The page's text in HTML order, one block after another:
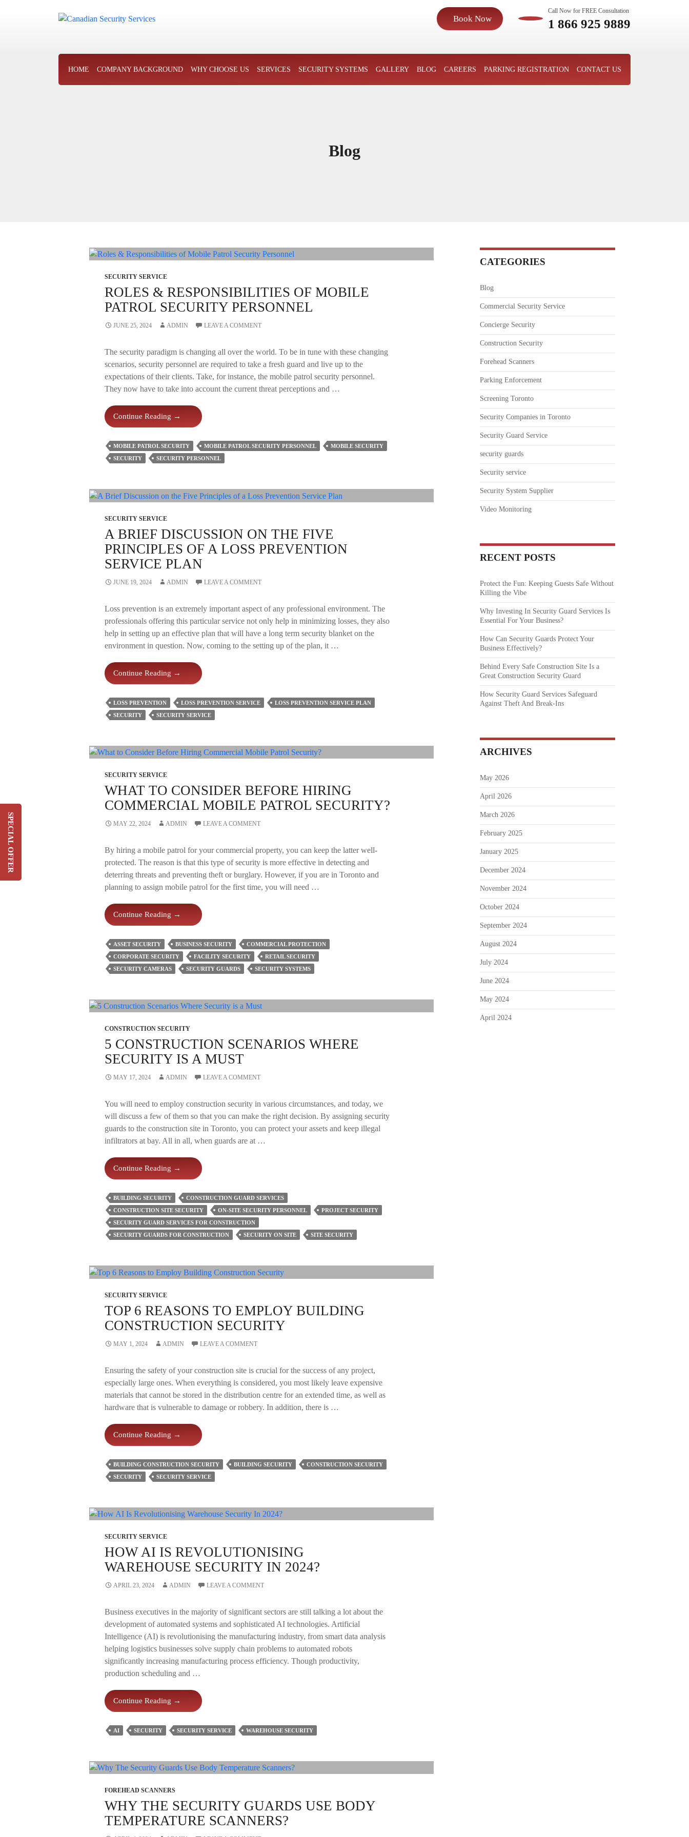
SPECIAL OFFER
Switch & Save Up To 20%
On Your Current Security
SIGN UP
Book Now
Call Now for FREE Consultation
1 866 925 9889
HOME COMPANY BACKGROUND WHY CHOOSE US SERVICES SECURITY SYSTEMS GALLERY BLOG CAREERS PARKING REGISTRATION CONTACT US
Blog
SECURITY SERVICE
ROLES & RESPONSIBILITIES OF MOBILE
PATROL SECURITY PERSONNEL
JUNE 25, 2024 ADMIN LEAVE A COMMENT
The security paradigm is changing all over the world. To be in tune with these changing
scenarios, security personnel are required to take a fresh guard and live up to the
expectations of their clients. Take, for instance, the mobile patrol security personnel.
They now have to take into account the current threat perceptions and …
Continue Reading Roles
&
Of
Mobile
Personnel
→
MOBILE PATROL SECURITY MOBILE PATROL SECURITY PERSONNEL
MOBILE SECURITY
SECURITY
SECURITY PERSONNEL
SECURITY SERVICE
A BRIEF DISCUSSION ON THE FIVE
PRINCIPLES OF A LOSS PREVENTION
SERVICE PLAN
JUNE 19, 2024 ADMIN LEAVE A COMMENT
Loss prevention is an extremely important aspect of any professional environment. The
professionals offering this particular service not only help in minimizing losses, they also
help in setting up an effective plan that will have a long term security blanket on the
environment in question. Now, coming to the setting up of the plan, it …
Continue Reading A
Brief
On
The
Of
Prevention
Service
Plan
→
LOSS PREVENTION LOSS PREVENTION SERVICE
LOSS PREVENTION SERVICE PLAN
SECURITY
SECURITY SERVICE
SECURITY SERVICE
WHAT TO CONSIDER BEFORE HIRING
COMMERCIAL MOBILE PATROL SECURITY?
MAY 22, 2024 ADMIN LEAVE A COMMENT
By hiring a mobile patrol for your commercial property, you can keep the latter well-
protected. The reason is that this type of security is more effective in detecting and
deterring threats and preventing theft or burglary. However, if you are in Toronto and
planning to assign mobile patrol for the first time, you will need …
Continue Reading What
To
Before
Hiring
Commercial
Security?
→
ASSET SECURITY BUSINESS SECURITY
COMMERCIAL PROTECTION
CORPORATE SECURITY
FACILITY SECURITY
RETAIL SECURITY
SECURITY CAMERAS
SECURITY GUARDS SECURITY SYSTEMS
CONSTRUCTION SECURITY
5 CONSTRUCTION SCENARIOS WHERE
SECURITY IS A MUST
MAY 17, 2024 ADMIN LEAVE A COMMENT
You will need to employ construction security in various circumstances, and today, we
will discuss a few of them so that you can make the right decision. By assigning security
guards to the construction site in Toronto, you can protect your assets and keep illegal
infiltrators at bay. All in all, when guards are at …
Continue Reading 5
Construction
Where
Security
Is
A
→
BUILDING SECURITY
CONSTRUCTION GUARD SERVICES
CONSTRUCTION SITE SECURITY
ON-SITE SECURITY PERSONNEL
PROJECT SECURITY
SECURITY GUARD SERVICES FOR CONSTRUCTION
SECURITY GUARDS FOR CONSTRUCTION
SECURITY ON SITE SITE SECURITY
SECURITY SERVICE
TOP 6 REASONS TO EMPLOY BUILDING
CONSTRUCTION SECURITY
MAY 1, 2024 ADMIN LEAVE A COMMENT
Ensuring the safety of your construction site is crucial for the success of any project,
especially large ones. When everything is considered, you most likely leave expensive
materials that cannot be stored in the distribution centre for an extended time, as well as
hardware that is vulnerable to damage or robbery. In addition, there is …
Continue Reading Top
6
To
Employ
Security
→
BUILDING CONSTRUCTION SECURITY BUILDING SECURITY
CONSTRUCTION SECURITY
SECURITY
SECURITY SERVICE
SECURITY SERVICE
HOW AI IS REVOLUTIONISING
WAREHOUSE SECURITY IN 2024?
APRIL 23, 2024 ADMIN LEAVE A COMMENT
Business executives in the majority of significant sectors are still talking a lot about the
development of automated systems and sophisticated AI technologies. Artificial
Intelligence (AI) is revolutionising the manufacturing industry, from smart data analysis
helping logistics businesses solve supply chain problems to automated robots
significantly increasing manufacturing process efficiency. Though productivity,
production scheduling and …
Continue Reading How
AI
Revolutionising
In
→
AI SECURITY SECURITY SERVICE WAREHOUSE SECURITY
FOREHEAD SCANNERS
WHY THE SECURITY GUARDS USE BODY
TEMPERATURE SCANNERS?
CATEGORIES
Blog
Commercial Security Service
Concierge Security
Construction Security
Forehead Scanners
Parking Enforcement
Screening Toronto
Security Companies in Toronto
Security Guard Service
security guards
Security service
Security System Supplier
Video Monitoring
RECENT POSTS
Protect the Fun: Keeping Guests Safe Without
Killing the Vibe
Why Investing In Security Guard Services Is
Essential For Your Business?
How Can Security Guards Protect Your
Business Effectively?
Behind Every Safe Construction Site Is a
Great Construction Security Guard
How Security Guard Services Safeguard
Against Theft And Break-Ins
ARCHIVES
May 2026
April 2026
March 2026
February 2025
January 2025
December 2024
November 2024
October 2024
September 2024
August 2024
July 2024
June 2024
May 2024
April 2024